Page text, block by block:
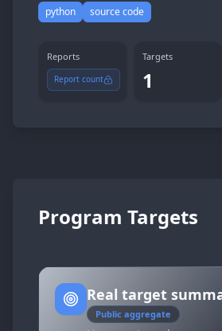
python
source code
Reports
Report count
Targets
1
Program Targets
Real target
Public aggregate